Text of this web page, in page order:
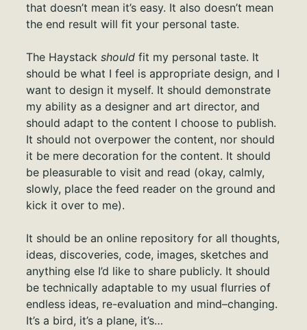
that doesn’t mean it’s easy. It also doesn’t mean
the end result will fit your personal taste.
The Haystack should fit my personal taste. It
should be what I feel is appropriate design, and I
want to design it myself. It should demonstrate
my ability as a designer and art director, and
should adapt to the content I choose to publish.
It should not overpower the content, nor should
it be mere decoration for the content. It should
be pleasurable to visit and read (okay, calmly,
slowly, place the feed reader on the ground and
kick it over to me).
It should be an online repository for all thoughts,
ideas, discoveries, code, images, sketches and
anything else I’d like to share publicly. It should
be technically adaptable to my usual flurries of
endless ideas, re-evaluation and mind–changing.
It’s a bird, it’s a plane, it’s…